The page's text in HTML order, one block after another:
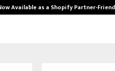
Available as a Shopify Partner-